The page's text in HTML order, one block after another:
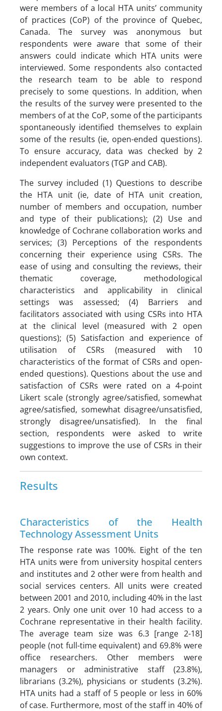
were members of a local HTA units’ community
of practices (CoP) of the province of Quebec,
Canada. The survey was anonymous but
respondents were aware that some of their
answers could indicate which HTA units were
interviewed. Some respondents also contacted
the research team to be able to respond
precisely to some questions. In addition, when
the results of the survey were presented to the
members of at the CoP, some of the participants
spontaneously identified themselves to explain
some of the results (ie, open-ended questions).
To ensure accuracy, data was checked by 2
independent evaluators (TGP and CAB).
The survey included (1) Questions to describe
the HTA unit (ie, date of HTA unit creation,
number of members and occupation, number
and type of their publications); (2) Use and
knowledge of Cochrane collaboration works and
services; (3) Perceptions of the respondents
concerning their experience using CSRs. The
ease of using and consulting the reviews, their
thematic coverage, methodological
characteristics and applicability in clinical
settings was assessed; (4) Barriers and
facilitators associated with using CSRs into HTA
at the clinical level (measured with 2 open
questions); (5) Satisfaction and experience of
utilisation of CSRs (measured with 10
characteristics of the format of CSRs and open-
ended questions). Questions about the use and
satisfaction of CSRs were rated on a 4-point
Likert scale (strongly agree/satisfied, somewhat
agree/satisfied, somewhat disagree/unsatisfied,
strongly disagree/unsatisfied). In the final
section, respondents were asked to write
suggestions to improve the use of CSRs in their
own context.
Results
Characteristics of the Health
Technology Assessment Units
The response rate was 100%. Eight of the ten
HTA units were from university hospital centers
and institutes and 2 other were from health and
social services centers. All units were created
between 2001 and 2010, including 40% in the last
2 years. Only one unit over 10 had access to a
Cochrane representative in their health facility.
The average team size was 6.3 [range 2-18]
people (not full-time equivalent) and 69.8% were
office researchers. Other members were
managers or administrative staff (23.8%),
librarians (3.2%), physicians or students (3.2%).
HTA units had a staff of 5 people or less in 60%
of case. Furthermore, most of the staff in 40% of